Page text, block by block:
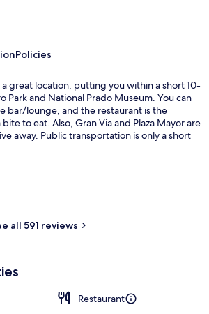
Policies
great location, putting you within a short 10-
Park and National Prado Museum. You can
bar/lounge, and the restaurant is the
to eat. Also, Gran Via and Plaza Mayor are
away. Public transportation is only a short
all 591 reviews
Restaurant